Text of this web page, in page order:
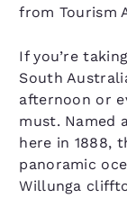
from Tourism
If you’re
South
afternoon or
must. Named
here in 1888,
panoramic
Willunga